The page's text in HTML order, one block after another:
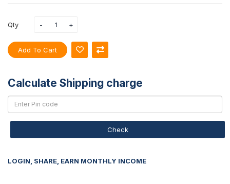
Qty
Add To Cart
Calculate Shipping charge
Check
LOGIN, SHARE, EARN MONTHLY INCOME